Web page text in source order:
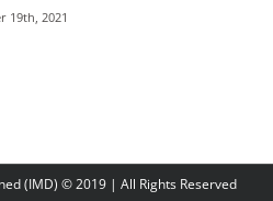
19th, 2021
(IMD) © 2019 | All Rights Reserved